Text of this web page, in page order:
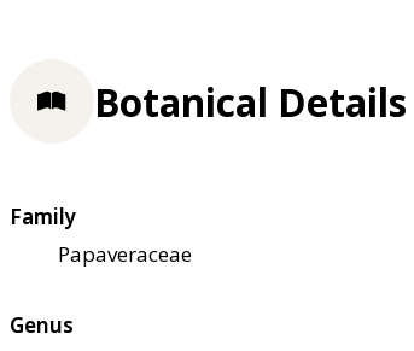
Botanical Details
Family
Papaveraceae
Genus